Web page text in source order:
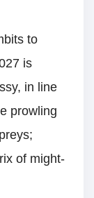
to
is
in line
prowling
of might-